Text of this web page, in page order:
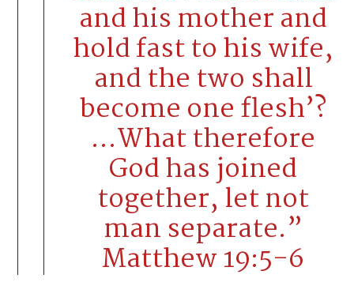
and his mother and
hold fast to his wife,
and the two shall
become one flesh’?
…What therefore
God has joined
together, let not
man separate.”
Matthew 19:5-6